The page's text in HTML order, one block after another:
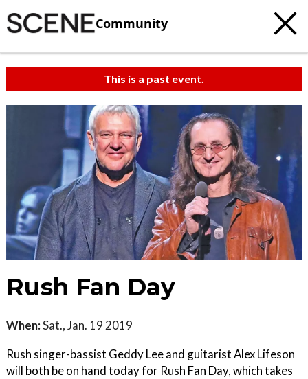
Community
This is a past event.
Rush Fan Day
When:Sat., Jan. 19 2019
Rush singer-bassist Geddy Lee and guitarist Alex Lifeson
will both be on hand today for Rush Fan Day, which takes